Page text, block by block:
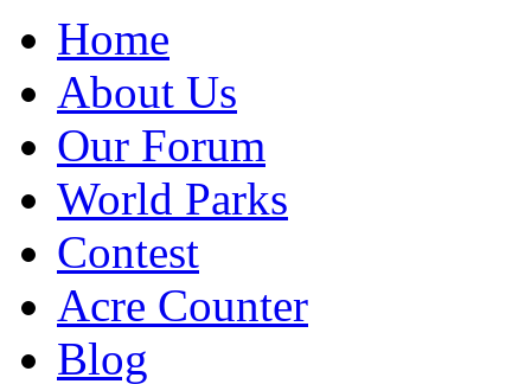
Home
About Us
Our Forum
World Parks
Contest
Acre Counter
Blog